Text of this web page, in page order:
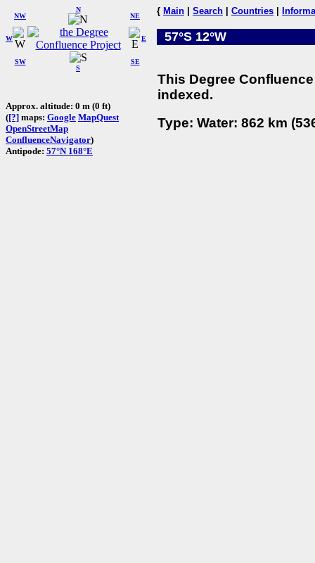
W
NW
N
NE
SW
S
SE
E
Approx. altitude: 0 m (0 ft)
([?] maps: Google MapQuest
OpenStreetMap
ConfluenceNavigator)
Antipode: 57°N 168°E
{ Main Search Countries
57°S 12°W
This Degree
indexed.
Type: Water: 862 km